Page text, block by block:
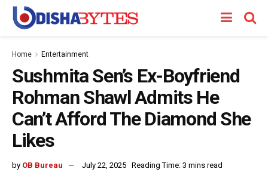
Home Entertainment
Sushmita Sen’s Ex-Boyfriend
Rohman Shawl Admits He
Can’t Afford The Diamond She
Likes
by OB Bureau July 22, 2025 Reading Time: 3 mins read